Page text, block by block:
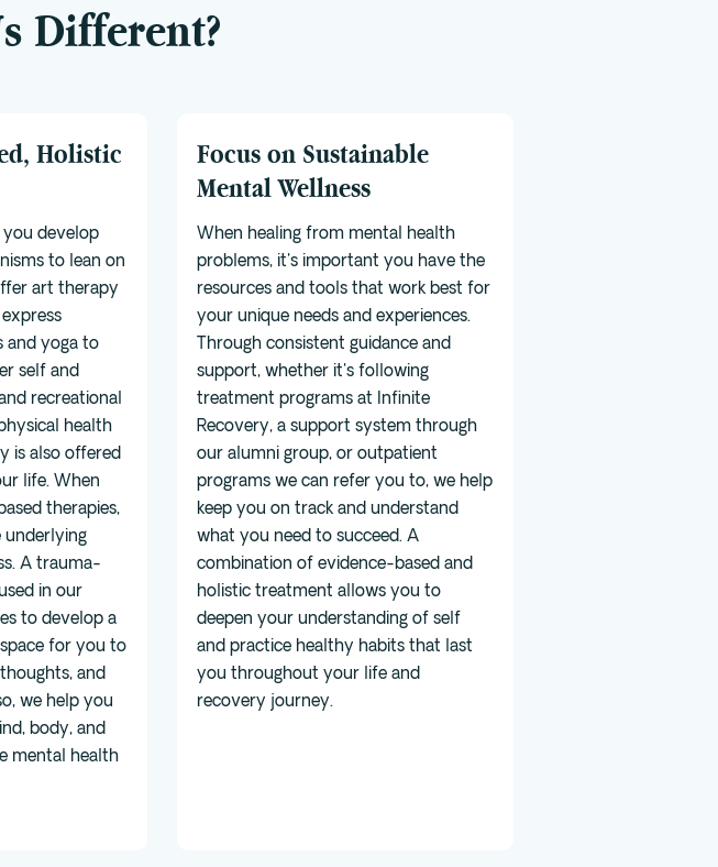
Different?
Holistic
you develop
to lean on
art therapy
and yoga to
self and
recreational
health
is also offered
life. When
therapies,
underlying
A trauma-
in our
to develop a
for you to
and
we help you
body, and
mental health
Focus on Sustainable
Mental Wellness
When healing from mental health
problems, it's important you have the
resources and tools that work best for
your unique needs and experiences.
Through consistent guidance and
support, whether it's following
treatment programs at Infinite
Recovery, a support system through
our alumni group, or outpatient
programs we can refer you to, we help
keep you on track and understand
what you need to succeed. A
combination of evidence-based and
holistic treatment allows you to
deepen your understanding of self
and practice healthy habits that last
you throughout your life and
recovery journey.